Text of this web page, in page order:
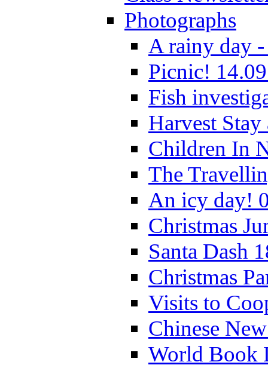
Photographs
A rainy day -
Picnic!
Fish
Harvest
Children In
The
An icy day!
Christmas
Santa Dash
Christmas
Visits to
Chinese
World Book